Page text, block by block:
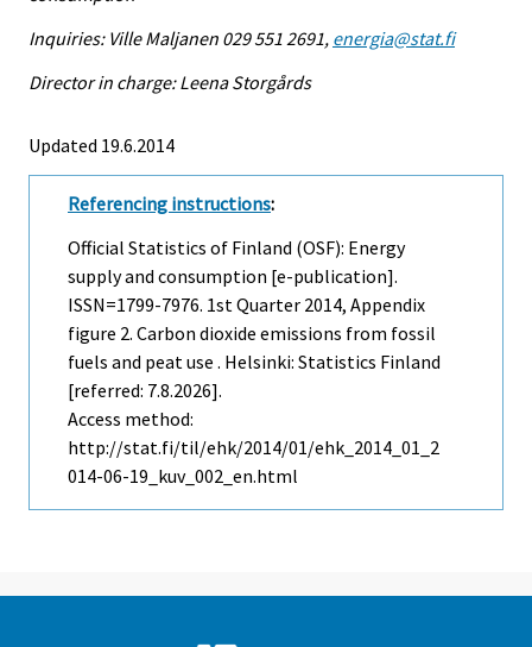
Inquiries: Ville Maljanen 029 551 2691, energia@stat.fi
Director in charge: Leena Storgårds
Updated 19.6.2014
Referencing instructions:
Official Statistics of Finland (OSF): Energy
supply and consumption [e-publication].
ISSN=1799-7976. 1st Quarter 2014, Appendix
figure 2. Carbon dioxide emissions from fossil
fuels and peat use . Helsinki: Statistics Finland
[referred: 7.8.2026].
Access method:
http://stat.fi/til/ehk/2014/01/ehk_2014_01_2
014-06-19_kuv_002_en.html